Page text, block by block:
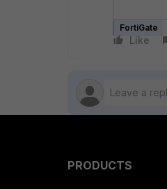
FortiGate
Like
PRODUCTS